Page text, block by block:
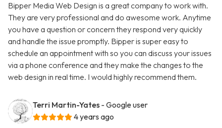
Bipper Media Web Design is a great company to work with.
They are very professional and do awesome work. Anytime
you have a question or concern they respond very quickly
and handle the issue promptly. Bipper is super easy to
schedule an appointment with so you can discuss your issues
via a phone conference and they make the changes to the
web design in real time. I would highly recommend them.
Terri Martin-Yates - Google user
4 years ago